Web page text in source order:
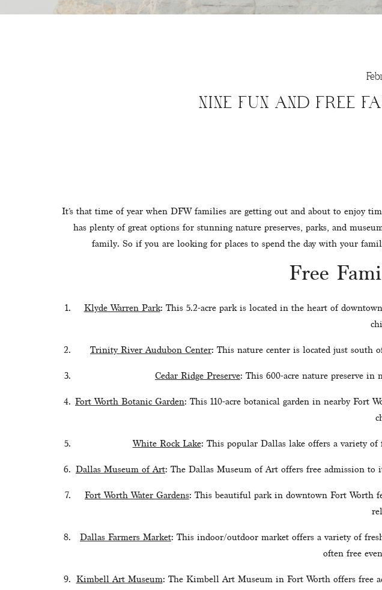
It’s that time of year when DFW families are getting out and about to enjoy
has plenty of great options for stunning nature preserves, parks, and
family. So if you are looking for places to spend the day with your
Free
Klyde Warren Park: This 5.2-acre park is located in the heart of
Trinity River Audubon Center: This nature center is located just south
Cedar Ridge Preserve: This 600-acre nature preserve
Fort Worth Botanic Garden: This 110-acre botanical garden in nearby Fort
White Rock Lake: This popular Dallas lake offers a variety
Dallas Museum of Art: The Dallas Museum of Art offers free admission
Fort Worth Water Gardens: This beautiful park in downtown Fort Worth
Dallas Farmers Market: This indoor/outdoor market offers a variety of
often free
Kimbell Art Museum: The Kimbell Art Museum in Fort Worth offers free
NINE FUN AND FREE